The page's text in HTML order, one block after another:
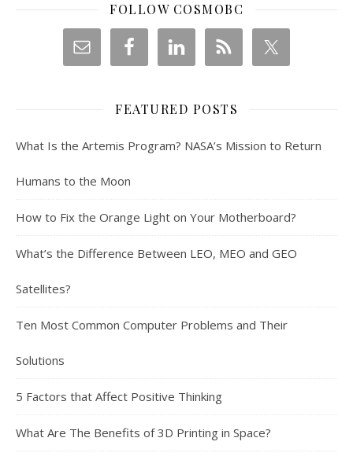
FOLLOW COSMOBC
FEATURED POSTS
What Is the Artemis Program? NASA’s Mission to Return
Humans to the Moon
How to Fix the Orange Light on Your Motherboard?
What’s the Difference Between LEO, MEO and GEO
Satellites?
Ten Most Common Computer Problems and Their
Solutions
5 Factors that Affect Positive Thinking
What Are The Benefits of 3D Printing in Space?